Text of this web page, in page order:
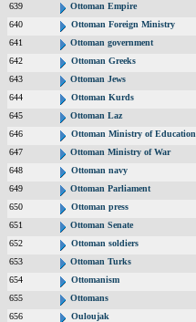
639
Ottoman Empire
640
Ottoman Foreign Ministry
641
Ottoman government
642
Ottoman Greeks
643
Ottoman Jews
644
Ottoman Kurds
645
Ottoman Laz
646
Ottoman Ministry of Education
647
Ottoman Ministry of War
648
Ottoman navy
649
Ottoman Parliament
650
Ottoman press
651
Ottoman Senate
652
Ottoman soldiers
653
Ottoman Turks
654
Ottomanism
655
Ottomans
656
Ouloujak